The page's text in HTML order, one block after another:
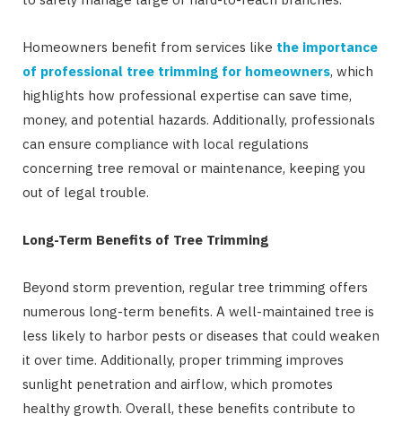
Homeowners benefit from services like the importance
of professional tree trimming for homeowners, which
highlights how professional expertise can save time,
money, and potential hazards. Additionally, professionals
can ensure compliance with local regulations
concerning tree removal or maintenance, keeping you
out of legal trouble.
Long-Term Benefits of Tree Trimming
Beyond storm prevention, regular tree trimming offers
numerous long-term benefits. A well-maintained tree is
less likely to harbor pests or diseases that could weaken
it over time. Additionally, proper trimming improves
sunlight penetration and airflow, which promotes
healthy growth. Overall, these benefits contribute to